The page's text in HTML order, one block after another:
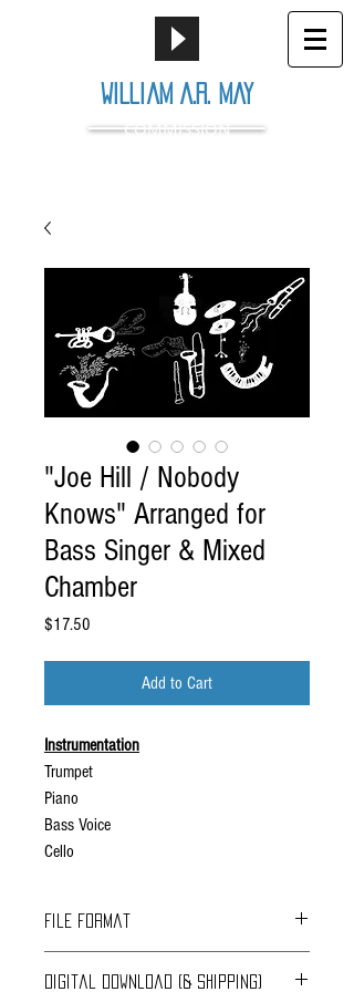
William A.R. May
COMMISSION
"Joe Hill / Nobody
Knows" Arranged for
Bass Singer & Mixed
Chamber
$17.50
Add to Cart
Instrumentation
Trumpet
Piano
Bass Voice
Cello
File Format
Digital Download (& Shipping)